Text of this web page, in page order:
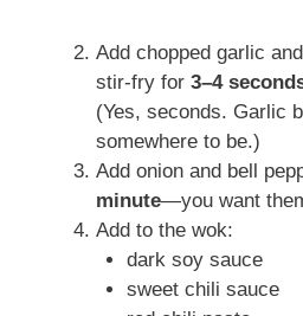
Add chopped garlic
stir-fry for 3–4
(Yes, seconds. Garlic
somewhere to be.)
Add onion and bell
minute—you want
Add to the wok:
dark soy sauce
sweet chili sauce